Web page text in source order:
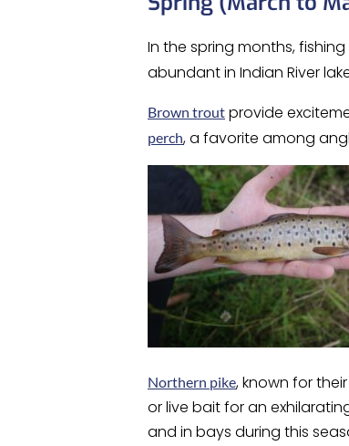
In the spring months,
abundant in Indian River
Brown trout provide
perch, a favorite among
Northern pike, known for
or live bait for an
and in bays during this